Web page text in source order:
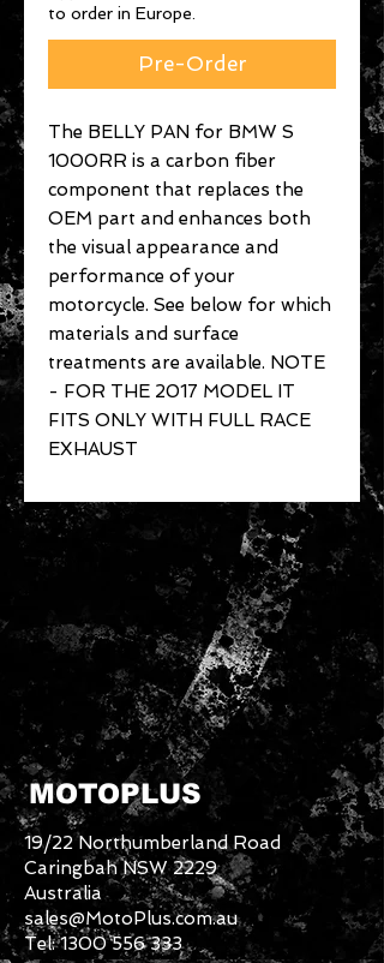
to order in Europe.
Pre-Order
The BELLY PAN for BMW S
1000RR is a carbon fiber
component that replaces the
OEM part and enhances both
the visual appearance and
performance of your
motorcycle. See below for which
materials and surface
treatments are available. NOTE
- FOR THE 2017 MODEL IT
FITS ONLY WITH FULL RACE
EXHAUST
MOTOPLUS
19/22 Northumberland Road
Caringbah NSW 2229
Australia
sales@MotoPlus.com.au
Tel:1300 556 333